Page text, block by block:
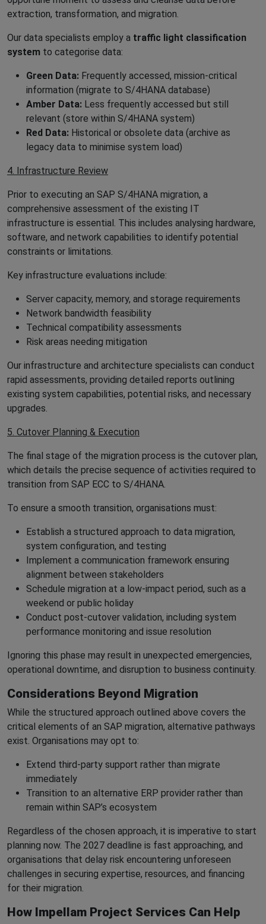
extraction, transformation, and migration.
Our data specialists employ a traffic light classification
system to categorise data:
Green Data: Frequently accessed, mission-critical
information (migrate to S/4HANA database)
Amber Data: Less frequently accessed but still
relevant (store within S/4HANA system)
Red Data: Historical or obsolete data (archive as
legacy data to minimise system load)
4. Infrastructure Review
Prior to executing an SAP S/4HANA migration, a
comprehensive assessment of the existing IT
infrastructure is essential. This includes analysing hardware,
software, and network capabilities to identify potential
constraints or limitations.
Key infrastructure evaluations include:
Server capacity, memory, and storage requirements
Network bandwidth feasibility
Technical compatibility assessments
Risk areas needing mitigation
Our infrastructure and architecture specialists can conduct
rapid assessments, providing detailed reports outlining
existing system capabilities, potential risks, and necessary
upgrades.
5. Cutover Planning & Execution
The final stage of the migration process is the cutover plan,
which details the precise sequence of activities required to
transition from SAP ECC to S/4HANA.
To ensure a smooth transition, organisations must:
Establish a structured approach to data migration,
system configuration, and testing
Implement a communication framework ensuring
alignment between stakeholders
Schedule migration at a low-impact period, such as a
weekend or public holiday
Conduct post-cutover validation, including system
performance monitoring and issue resolution
Ignoring this phase may result in unexpected emergencies,
operational downtime, and disruption to business continuity.
Considerations Beyond Migration
While the structured approach outlined above covers the
critical elements of an SAP migration, alternative pathways
exist. Organisations may opt to:
Extend third-party support rather than migrate
immediately
Transition to an alternative ERP provider rather than
remain within SAP’s ecosystem
Regardless of the chosen approach, it is imperative to start
planning now. The 2027 deadline is fast approaching, and
organisations that delay risk encountering unforeseen
challenges in securing expertise, resources, and financing
for their migration.
How Impellam Project Services Can Help